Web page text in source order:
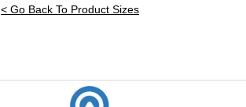
< Go Back To Product Sizes